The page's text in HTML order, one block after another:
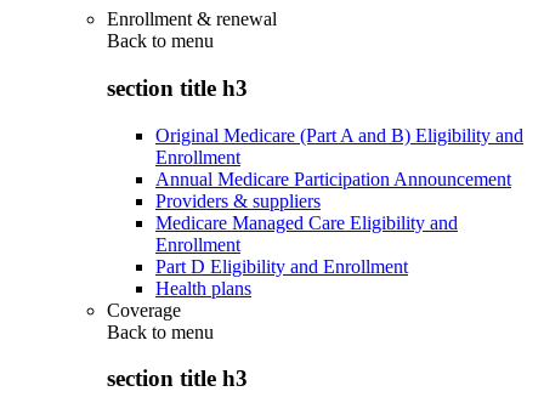
Enrollment & renewal
Back to menu
section title h3
Original Medicare (Part A and B) Eligibility and
Enrollment
Annual Medicare Participation Announcement
Providers & suppliers
Medicare Managed Care Eligibility and
Enrollment
Part D Eligibility and Enrollment
Health plans
Coverage
Back to menu
section title h3